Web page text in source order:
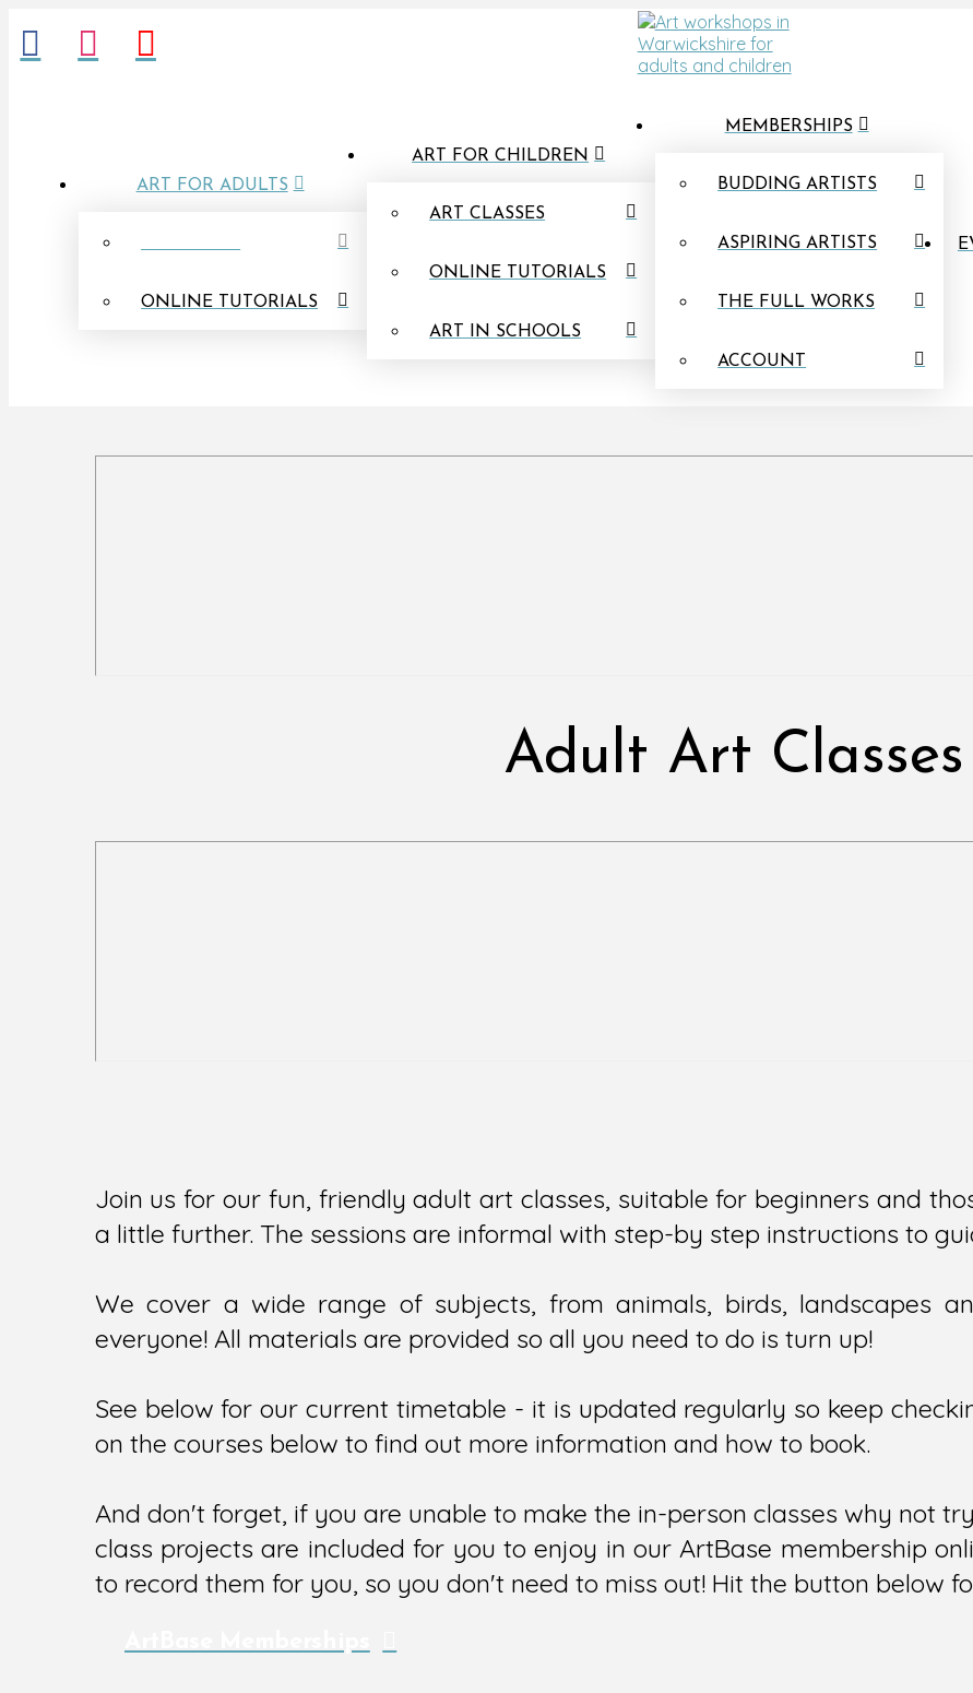
ART FOR ADULTS
ONLINE TUTORIALS
ART FOR CHILDREN
ART CLASSES
ONLINE TUTORIALS
ART IN SCHOOLS
MEMBERSHIPS
BUDDING ARTISTS
ASPIRING ARTISTS
THE FULL WORKS
ACCOUNT
Adult Art Classes
Join us for our fun, friendly adult art classes, suitable for beginners and
a little further. The sessions are informal with step-by step instructions to
We cover a wide range of subjects, from animals, birds, landscapes
everyone! All materials are provided so all you need to do is turn up!
See below for our current timetable - it is updated regularly so keep
on the courses below to find out more information and how to book.
And don't forget, if you are unable to make the in-person classes why not
class projects are included for you to enjoy in our ArtBase membership
to record them for you, so you don't need to miss out! Hit the button below